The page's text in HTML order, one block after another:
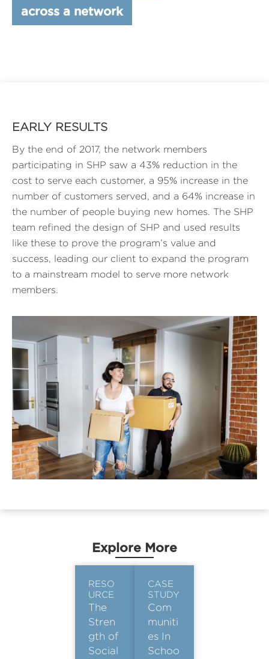
across a network
EARLY RESULTS
By the end of 2017, the network members
participating in SHP saw a 43% reduction in the
cost to serve each customer, a 95% increase in the
number of customers served, and a 64% increase in
the number of people buying new homes. The SHP
team refined the design of SHP and used results
like these to prove the program’s value and
success, leading our client to expand the program
to a mainstream model to serve more network
members.
Explore More
RESO
URCE
The
Stren
gth of
Social
CASE
STUDY
Com
muniti
es In
Schoo